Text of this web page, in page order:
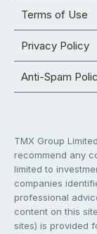
Terms of Use
Privacy Policy
Anti-Spam
TMX Group
recommend any
limited to
companies
professional
content on this
sites) is provided